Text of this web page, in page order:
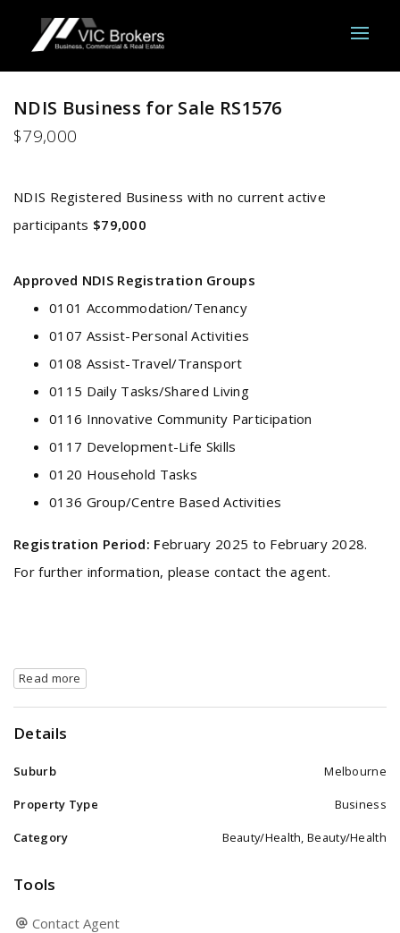
NDIS Business for Sale RS1576
$79,000
NDIS Registered Business with no current active
participants $79,000
Approved NDIS Registration Groups
0101 Accommodation/Tenancy
0107 Assist-Personal Activities
0108 Assist-Travel/Transport
0115 Daily Tasks/Shared Living
0116 Innovative Community Participation
0117 Development-Life Skills
0120 Household Tasks
0136 Group/Centre Based Activities
Registration Period: February 2025 to February 2028.
For further information, please contact the agent.
Read more
Details
Suburb Melbourne
Property Type Business
Category Beauty/Health, Beauty/Health
Tools
Contact Agent